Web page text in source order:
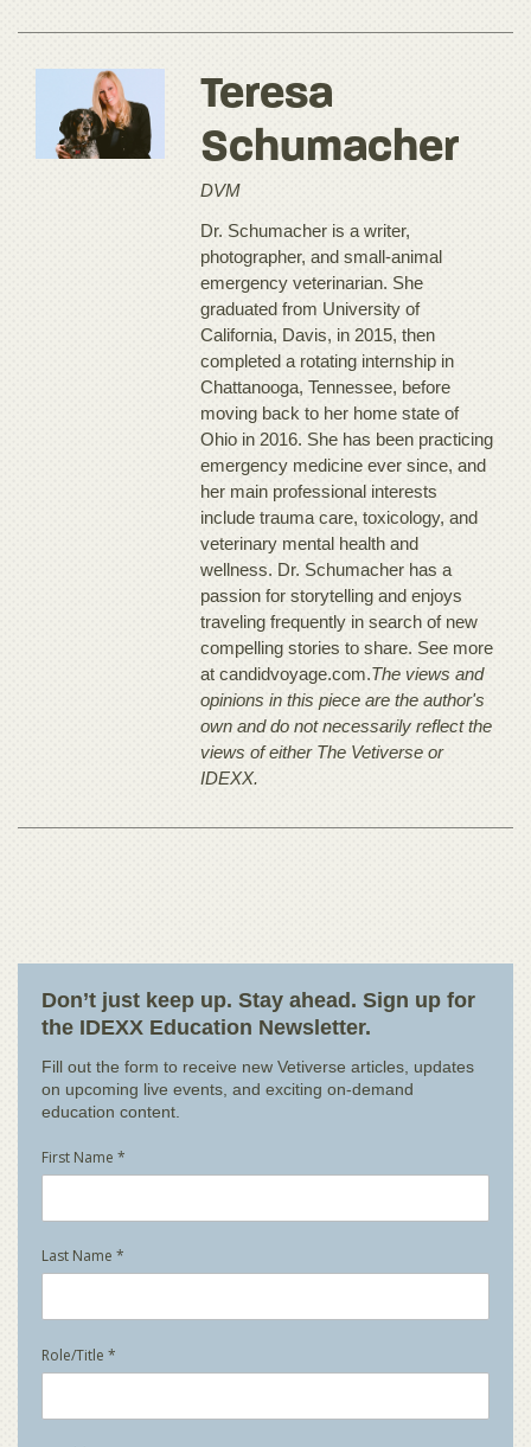
Teresa
Schumacher
DVM
Dr. Schumacher is a writer,
photographer, and small-animal
emergency veterinarian. She
graduated from University of
California, Davis, in 2015, then
completed a rotating internship in
Chattanooga, Tennessee, before
moving back to her home state of
Ohio in 2016. She has been practicing
emergency medicine ever since, and
her main professional interests
include trauma care, toxicology, and
veterinary mental health and
wellness. Dr. Schumacher has a
passion for storytelling and enjoys
traveling frequently in search of new
compelling stories to share. See more
at candidvoyage.com.The views and
opinions in this piece are the author's
own and do not necessarily reflect the
views of either The Vetiverse or
IDEXX.
Don’t just keep up. Stay ahead. Sign up for
the IDEXX Education Newsletter.